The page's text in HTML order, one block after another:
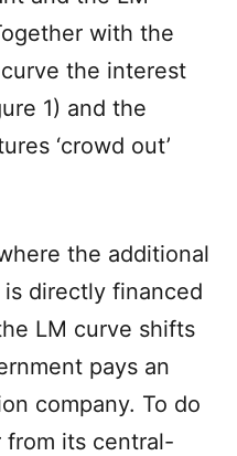
with the
the interest
1) and the
‘crowd out’
the additional
directly financed
LM curve shifts
pays an
company. To do
from its central-